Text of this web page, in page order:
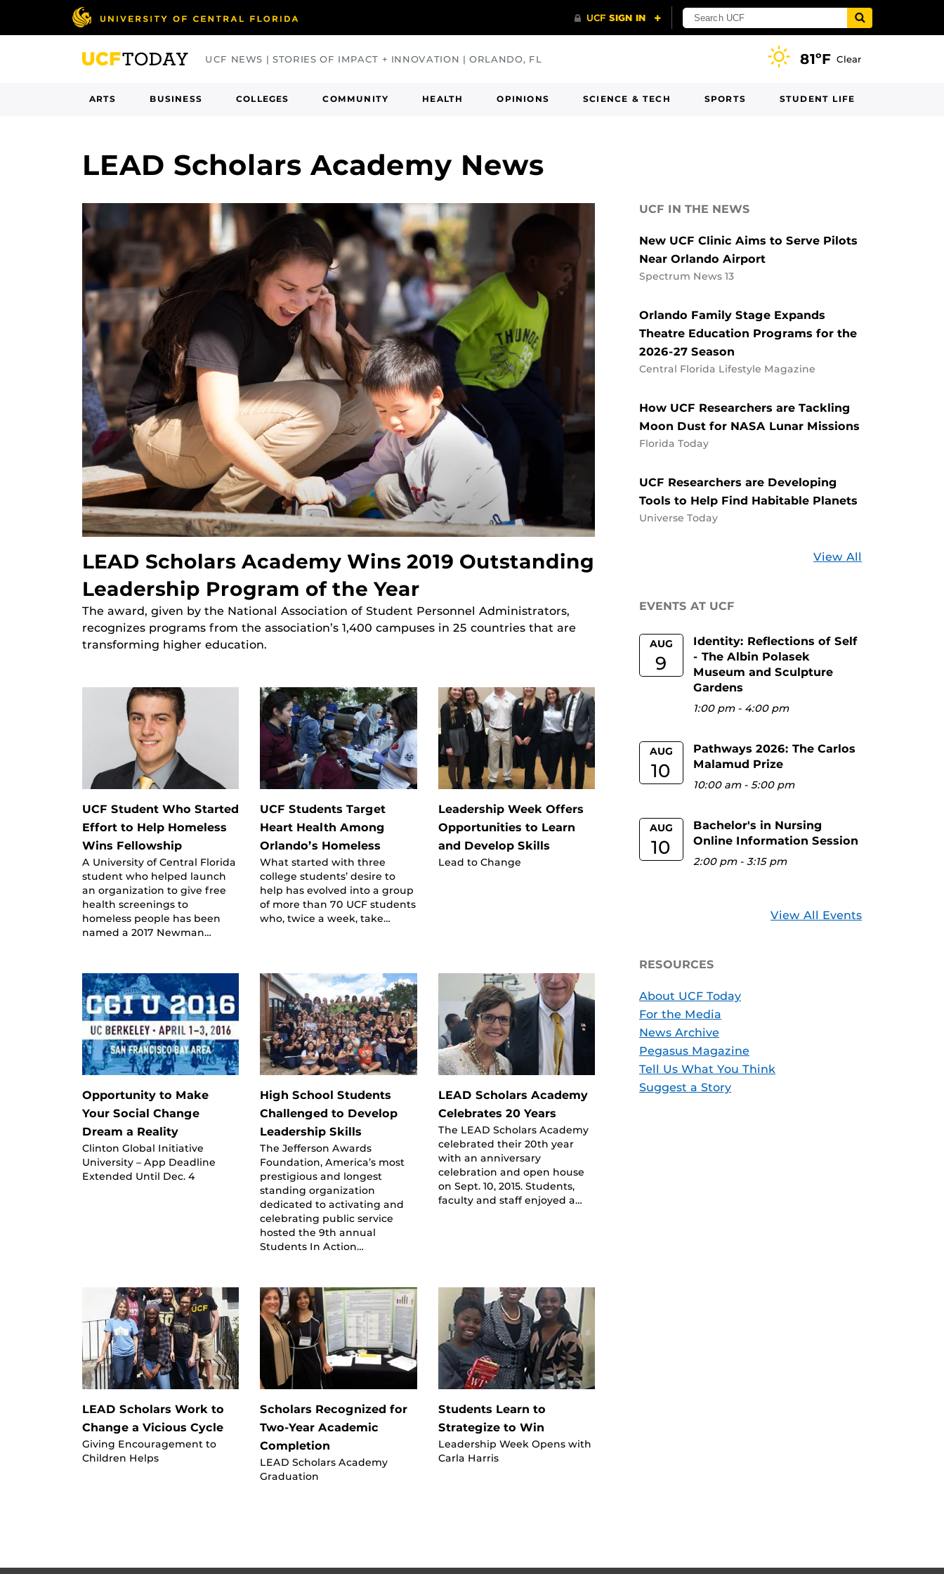
UCF NEWS | STORIES OF IMPACT + INNOVATION | ORLANDO, FL 81ºF Clear
ARTS BUSINESS COLLEGES COMMUNITY HEALTH OPINIONS SCIENCE & TECH SPORTS STUDENT LIFE
LEAD Scholars Academy News
LEAD Scholars Academy Wins 2019 Outstanding
Leadership Program of the Year
The award, given by the National Association of Student Personnel Administrators,
recognizes programs from the association’s 1,400 campuses in 25 countries that are
transforming higher education.
UCF Student Who Started
Effort to Help Homeless
Wins Fellowship
A University of Central Florida
student who helped launch
an organization to give free
health screenings to
homeless people has been
named a 2017 Newman…
UCF Students Target
Heart Health Among
Orlando’s Homeless
What started with three
college students’ desire to
help has evolved into a group
of more than 70 UCF students
who, twice a week, take…
Leadership Week Offers
Opportunities to Learn
and Develop Skills
Lead to Change
Opportunity to Make
Your Social Change
Dream a Reality
Clinton Global Initiative
University – App Deadline
Extended Until Dec. 4
High School Students
Challenged to Develop
Leadership Skills
The Jefferson Awards
Foundation, America’s most
prestigious and longest
standing organization
dedicated to activating and
celebrating public service
hosted the 9th annual
Students In Action…
LEAD Scholars Academy
Celebrates 20 Years
The LEAD Scholars Academy
celebrated their 20th year
with an anniversary
celebration and open house
on Sept. 10, 2015. Students,
faculty and staff enjoyed a…
LEAD Scholars Work to
Change a Vicious Cycle
Giving Encouragement to
Children Helps
Scholars Recognized for
Two-Year Academic
Completion
LEAD Scholars Academy
Graduation
Students Learn to
Strategize to Win
Leadership Week Opens with
Carla Harris
UCF IN THE NEWS
New UCF Clinic Aims to Serve Pilots
Near Orlando Airport
Spectrum News 13
Orlando Family Stage Expands
Theatre Education Programs for the
2026-27 Season
Central Florida Lifestyle Magazine
How UCF Researchers are Tackling
Moon Dust for NASA Lunar Missions
Florida Today
UCF Researchers are Developing
Tools to Help Find Habitable Planets
Universe Today
View All
EVENTS AT UCF
AUG
9
Identity: Reflections of Self
- The Albin Polasek
Museum and Sculpture
Gardens
1:00 pm- 4:00 pm
AUG
10
Pathways 2026: The Carlos
Malamud Prize
10:00 am-5:00 pm
AUG
10
Bachelor's in Nursing
Online Information Session
2:00 pm-3:15 pm
View All Events
RESOURCES
About UCF Today
For the Media
News Archive
Pegasus Magazine
Tell Us What You Think
Suggest a Story